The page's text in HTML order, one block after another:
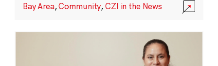
Bay Area,Community,CZI in the News